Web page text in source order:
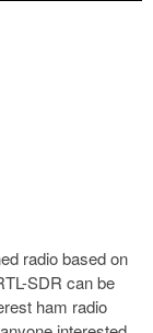
radio based on
SDR can be
ham radio